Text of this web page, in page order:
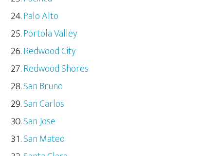
Palo Alto
Portola Valley
Redwood City
Redwood Shores
San Bruno
San Carlos
San Jose
San Mateo